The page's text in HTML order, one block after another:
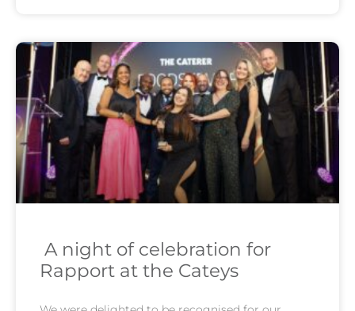
A night of celebration for
Rapport at the Cateys